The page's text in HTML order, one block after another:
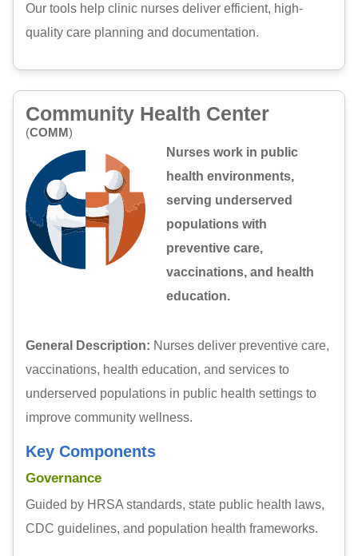
Our tools help clinic nurses deliver efficient, high-
quality care planning and documentation.
Community Health Center
(COMM)
Nurses work in public
health environments,
serving underserved
populations with
preventive care,
vaccinations, and health
education.
General Description: Nurses deliver preventive care,
vaccinations, health education, and services to
underserved populations in public health settings to
improve community wellness.
Key Components
Governance
Guided by HRSA standards, state public health laws,
CDC guidelines, and population health frameworks.